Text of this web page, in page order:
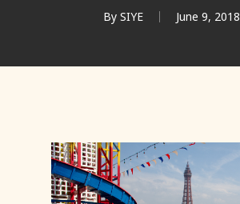
By SIYE June 9, 2018